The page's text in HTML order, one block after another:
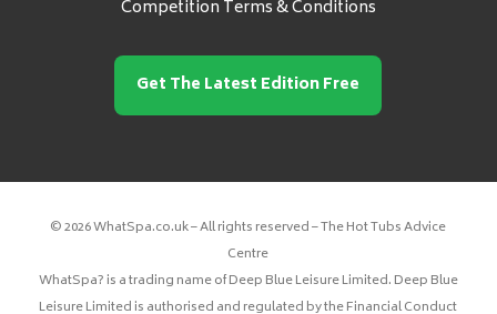
Competition Terms & Conditions
Get The Latest Edition Free
© 2026 WhatSpa.co.uk – All rights reserved – The Hot Tubs Advice
Centre
WhatSpa? is a trading name of Deep Blue Leisure Limited. Deep Blue
Leisure Limited is authorised and regulated by the Financial Conduct